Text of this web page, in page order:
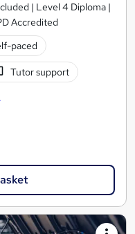
| Level 4 Diploma |
Accredited
paced
Tutor support